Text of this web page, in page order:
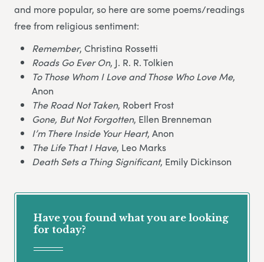
and more popular, so here are some poems/readings
free from religious sentiment:
Remember, Christina Rossetti
Roads Go Ever On, J. R. R. Tolkien
To Those Whom I Love and Those Who Love Me,
Anon
The Road Not Taken, Robert Frost
Gone, But Not Forgotten, Ellen Brenneman
I’m There Inside Your Heart, Anon
The Life That I Have, Leo Marks
Death Sets a Thing Significant, Emily Dickinson
Have you found what you are looking
for today?